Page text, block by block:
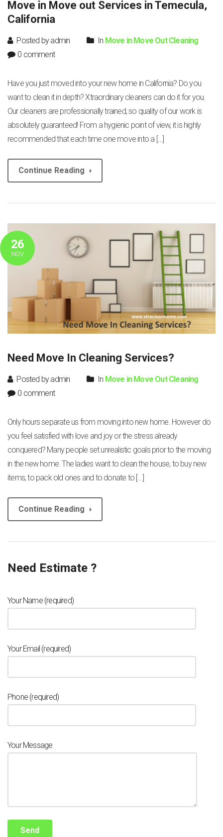
Move in Move out Services in Temecula,
California
Posted by admin In Move in Move Out Cleaning
0 comment
Have you just moved into your new home in California? Do you
want to clean it in depth? Xtraordinary cleaners can do it for you.
Our cleaners are professionally trained, so quality of our work is
absolutely guaranteed! From a hygienic point of view, it is highly
recommended that each time one move into a […]
Continue Reading
26
NOV
Need Move In Cleaning Services?
Posted by admin In Move in Move Out Cleaning
0 comment
Only hours separate us from moving into new home. However do
you feel satisfied with love and joy or the stress already
conquered? Many people set unrealistic goals prior to the moving
in the new home. The ladies want to clean the house, to buy new
items, to pack old ones and to donate to […]
Continue Reading
Need Estimate ?
Your Name (required)
Your Email (required)
Phone (required)
Your Message